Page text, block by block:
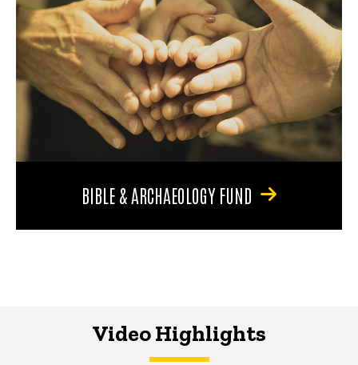
BIBLE & ARCHAEOLOGY FUND
Video Highlights